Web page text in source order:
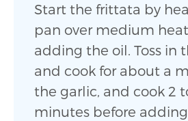
Start the frittata by
pan over medium
adding the oil. Toss in
and cook for about a
the garlic, and cook 2
minutes before